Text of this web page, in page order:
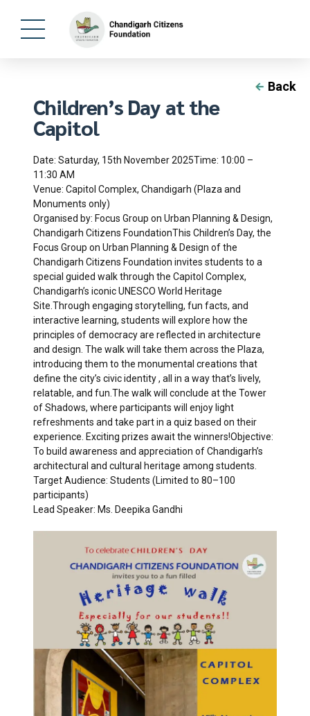
Back
Children’s Day at the
Capitol
Date: Saturday, 15th November 2025Time: 10:00 –
11:30 AM
Venue: Capitol Complex, Chandigarh (Plaza and
Monuments only)
Organised by: Focus Group on Urban Planning & Design,
Chandigarh Citizens FoundationThis Children’s Day, the
Focus Group on Urban Planning & Design of the
Chandigarh Citizens Foundation invites students to a
special guided walk through the Capitol Complex,
Chandigarh’s iconic UNESCO World Heritage
Site.Through engaging storytelling, fun facts, and
interactive learning, students will explore how the
principles of democracy are reflected in architecture
and design. The walk will take them across the Plaza,
introducing them to the monumental creations that
define the city’s civic identity , all in a way that’s lively,
relatable, and fun.The walk will conclude at the Tower
of Shadows, where participants will enjoy light
refreshments and take part in a quiz based on their
experience. Exciting prizes await the winners!Objective:
To build awareness and appreciation of Chandigarh’s
architectural and cultural heritage among students.
Target Audience: Students (Limited to 80–100
participants)
Lead Speaker: Ms. Deepika Gandhi